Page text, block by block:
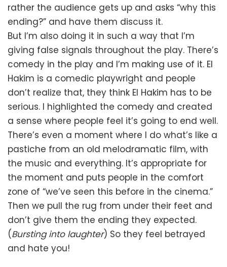
rather the audience gets up and asks “why this
ending?” and have them discuss it.
But I’m also doing it in such a way that I’m
giving false signals throughout the play. There’s
comedy in the play and I’m making use of it. El
Hakim is a comedic playwright and people
don’t realize that, they think El Hakim has to be
serious. I highlighted the comedy and created
a sense where people feel it’s going to end well.
There’s even a moment where I do what’s like a
pastiche from an old melodramatic film, with
the music and everything. It’s appropriate for
the moment and puts people in the comfort
zone of “we’ve seen this before in the cinema.”
Then we pull the rug from under their feet and
don’t give them the ending they expected.
(Bursting into laughter) So they feel betrayed
and hate you!